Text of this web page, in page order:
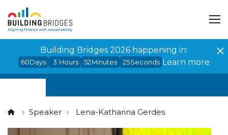
Building Bridges 2026 happening in:
60Days 3 Hours 52Minutes 25Seconds Learn more
Speaker Lena-Katharina Gerdes
Cookies management panel